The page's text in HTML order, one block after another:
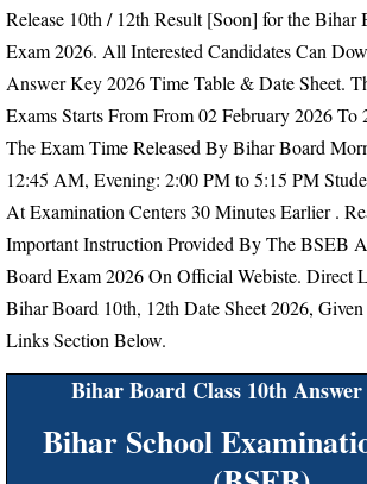
Release 10th / 12th Result [Soon] for the Bihar
Exam 2026. All Interested Candidates Can
Answer Key 2026 Time Table & Date Sheet.
Exams Starts From From02 February 2026 To
The Exam Time Released By Bihar Board
12:45 AM, Evening: 2:00 PM to 5:15 PM
At Examination Centers 30 Minutes Earlier.
Important Instruction Provided By The BSEB
Board Exam 2026 On Official Webiste. Direct
Bihar Board 10th, 12th Date Sheet 2026,
Links Section Below.
Bihar Board Class 10th Answer
Bihar School